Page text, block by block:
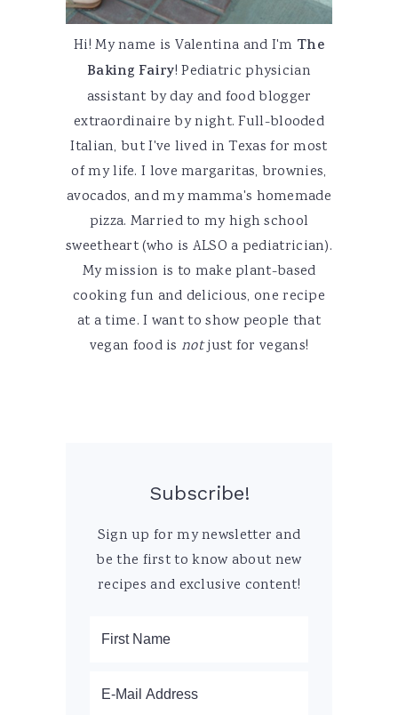
Hi! My name is Valentina and I'm The
Baking Fairy! Pediatric physician
assistant by day and food blogger
extraordinaire by night. Full-blooded
Italian, but I've lived in Texas for most
of my life. I love margaritas, brownies,
avocados, and my mamma's homemade
pizza. Married to my high school
sweetheart (who is ALSO a pediatrician).
My mission is to make plant-based
cooking fun and delicious, one recipe
at a time. I want to show people that
vegan food is notjust for vegans!
Subscribe!
Sign up for my newsletter and
be the first to know about new
recipes and exclusive content!